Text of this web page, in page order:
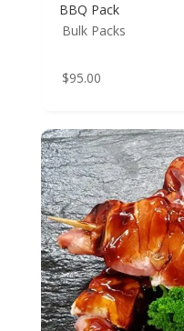
BBQ Pack
Bulk Packs
$95.00